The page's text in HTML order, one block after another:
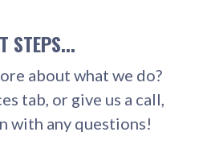
STEPS...
about what we do?
tab, or give us a call,
with any questions!